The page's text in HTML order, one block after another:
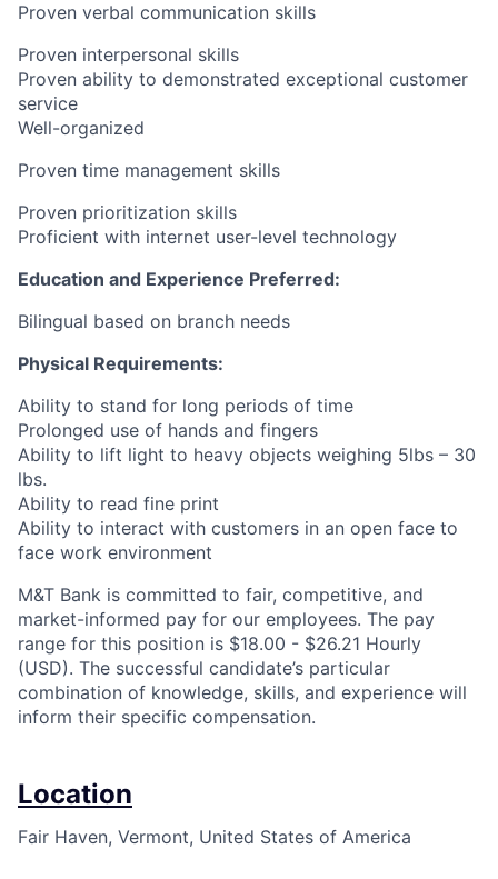
Proven verbal communication skills
Proven interpersonal skills
Proven ability to demonstrated exceptional customer
service
Well-organized
Proven time management skills
Proven prioritization skills
Proficient with internet user-level technology
Education and Experience Preferred:
Bilingual based on branch needs
Physical Requirements:
Ability to stand for long periods of time
Prolonged use of hands and fingers
Ability to lift light to heavy objects weighing 5lbs – 30
lbs.
Ability to read fine print
Ability to interact with customers in an open face to
face work environment
M&T Bank is committed to fair, competitive, and
market-informed pay for our employees. The pay
range for this position is $18.00 - $26.21 Hourly
(USD). The successful candidate’s particular
combination of knowledge, skills, and experience will
inform their specific compensation.
Location
Fair Haven, Vermont, United States of America